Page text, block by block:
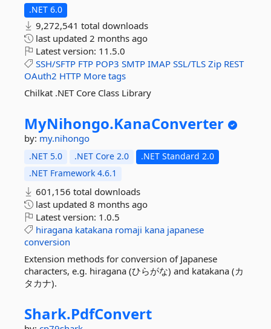
.NET 6.0
9,272,541 total downloads
last updated 2 months ago
Latest version: 11.5.0
SSH/SFTP FTP POP3 SMTP IMAP SSL/TLS Zip REST
OAuth2 HTTP More tags
Chilkat .NET Core Class Library
MyNihongo.KanaConverter
by: my.nihongo
.NET 5.0 .NET Core 2.0
.NET Standard 2.0
.NET Framework 4.6.1
601,156 total downloads
last updated 8 months ago
Latest version: 1.0.5
hiragana katakana romaji kana japanese
conversion
Extension methods for conversion of Japanese
characters, e.g. hiragana (ひらがな) and katakana (カ
タカナ).
Shark.PdfConvert